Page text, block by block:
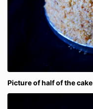
Picture of half of the cake